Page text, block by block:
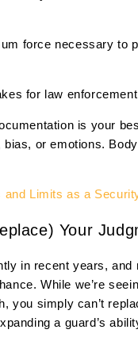
force necessary to
for law
is your
or emotions.
and Limits as a
Your
in recent years,
While we’re
you simply can’t
a guard’s